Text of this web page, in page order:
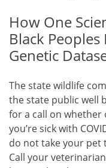
How One
Black
Genetic
The state wildlife
the state public well
for a call on
you’re sick with
do not take your pet
Call your